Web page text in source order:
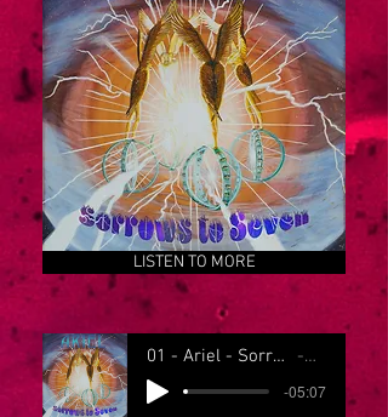
LISTEN TO MORE
01 - Ariel - Sorrows to Seven Ariel
-05:07